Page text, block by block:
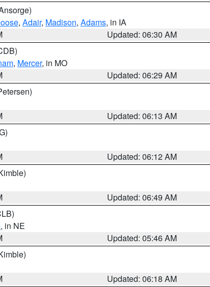
, Adair, Madison, Adams, in IA
Updated: 06:30 AM
, Mercer, in MO
Updated: 06:29 AM
Updated: 06:13 AM
Updated: 06:12 AM
Updated: 06:49 AM
, in NE
Updated: 05:46 AM
Updated: 06:18 AM